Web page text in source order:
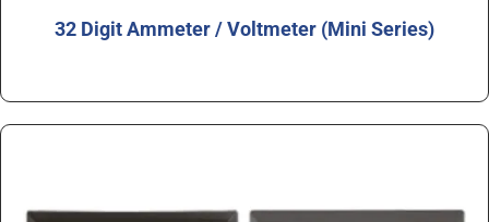
32 Digit Ammeter / Voltmeter (Mini Series)